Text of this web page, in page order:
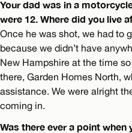
Your dad was in a
were 12. Where did you live
Once he was shot, we had to
because we didn’t have
New Hampshire at the time
there, Garden Homes North,
assistance. We were alright
coming in.
Was there ever a point when